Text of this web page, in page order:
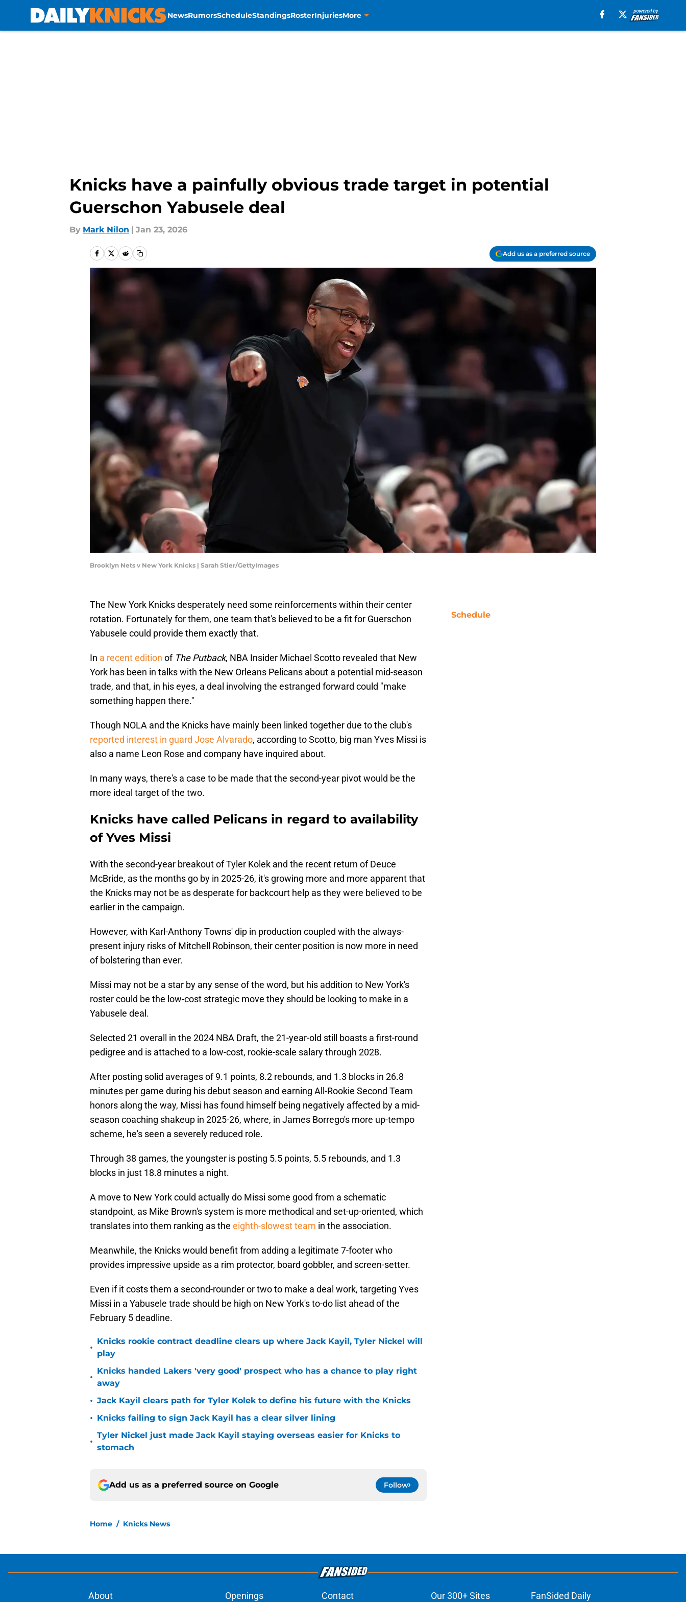
NewsRumorsScheduleStandingsRosterInjuriesMore
Knicks have a painfully obvious trade target in potential
Guerschon Yabusele deal
By Mark Nilon | Jan 23, 2026
Add us as a preferred source
Brooklyn Nets v New York Knicks | Sarah Stier/GettyImages
The New York Knicks desperately need some reinforcements within their center
rotation. Fortunately for them, one team that's believed to be a fit for Guerschon
Yabusele could provide them exactly that.
In a recent edition of The Putback, NBA Insider Michael Scotto revealed that New
York has been in talks with the New Orleans Pelicans about a potential mid-season
trade, and that, in his eyes, a deal involving the estranged forward could "make
something happen there."
Though NOLA and the Knicks have mainly been linked together due to the club's
reported interest in guard Jose Alvarado, according to Scotto, big man Yves Missi is
also a name Leon Rose and company have inquired about.
In many ways, there's a case to be made that the second-year pivot would be the
more ideal target of the two.
Knicks have called Pelicans in regard to availability
of Yves Missi
With the second-year breakout of Tyler Kolek and the recent return of Deuce
McBride, as the months go by in 2025-26, it's growing more and more apparent that
the Knicks may not be as desperate for backcourt help as they were believed to be
earlier in the campaign.
However, with Karl-Anthony Towns' dip in production coupled with the always-
present injury risks of Mitchell Robinson, their center position is now more in need
of bolstering than ever.
Missi may not be a star by any sense of the word, but his addition to New York's
roster could be the low-cost strategic move they should be looking to make in a
Yabusele deal.
Selected 21 overall in the 2024 NBA Draft, the 21-year-old still boasts a first-round
pedigree and is attached to a low-cost, rookie-scale salary through 2028.
After posting solid averages of 9.1 points, 8.2 rebounds, and 1.3 blocks in 26.8
minutes per game during his debut season and earning All-Rookie Second Team
honors along the way, Missi has found himself being negatively affected by a mid-
season coaching shakeup in 2025-26, where, in James Borrego's more up-tempo
scheme, he's seen a severely reduced role.
Through 38 games, the youngster is posting 5.5 points, 5.5 rebounds, and 1.3
blocks in just 18.8 minutes a night.
A move to New York could actually do Missi some good from a schematic
standpoint, as Mike Brown's system is more methodical and set-up-oriented, which
translates into them ranking as the eighth-slowest team in the association.
Meanwhile, the Knicks would benefit from adding a legitimate 7-footer who
provides impressive upside as a rim protector, board gobbler, and screen-setter.
Even if it costs them a second-rounder or two to make a deal work, targeting Yves
Missi in a Yabusele trade should be high on New York's to-do list ahead of the
February 5 deadline.
•
Knicks rookie contract deadline clears up where Jack Kayil, Tyler Nickel will
play
•
Knicks handed Lakers 'very good' prospect who has a chance to play right
away
• Jack Kayil clears path for Tyler Kolek to define his future with the Knicks
• Knicks failing to sign Jack Kayil has a clear silver lining
•
Tyler Nickel just made Jack Kayil staying overseas easier for Knicks to
stomach
Add us as a preferred source on Google Follow
Home / Knicks News
Schedule
About Openings Contact Our 300+ Sites FanSided Daily